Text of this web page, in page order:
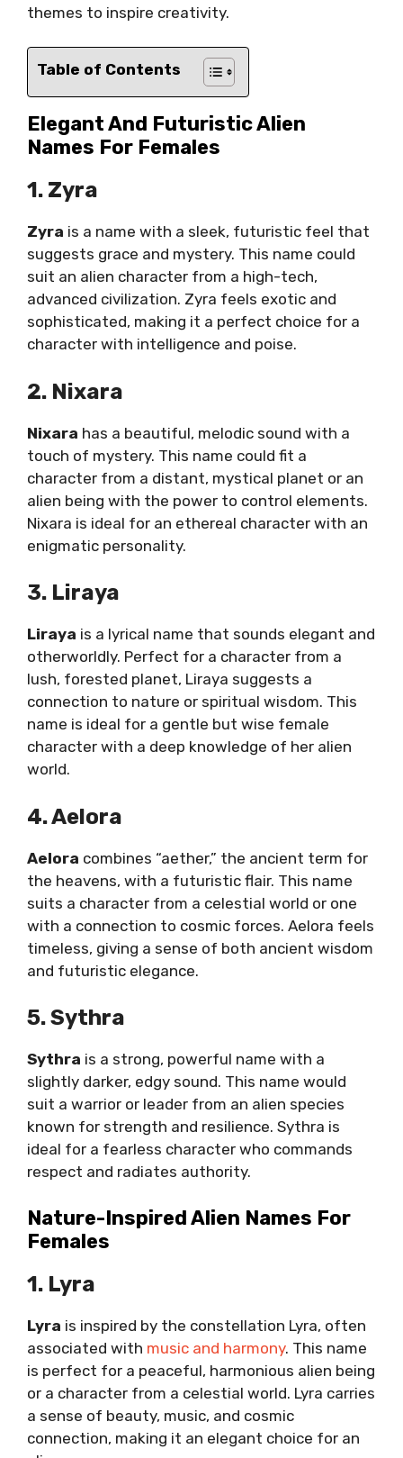
themes to inspire creativity.
Table of Contents
Elegant And Futuristic Alien
Names For Females
1. Zyra
Zyra is a name with a sleek, futuristic feel that
suggests grace and mystery. This name could
suit an alien character from a high-tech,
advanced civilization. Zyra feels exotic and
sophisticated, making it a perfect choice for a
character with intelligence and poise.
2. Nixara
Nixara has a beautiful, melodic sound with a
touch of mystery. This name could fit a
character from a distant, mystical planet or an
alien being with the power to control elements.
Nixara is ideal for an ethereal character with an
enigmatic personality.
3. Liraya
Liraya is a lyrical name that sounds elegant and
otherworldly. Perfect for a character from a
lush, forested planet, Liraya suggests a
connection to nature or spiritual wisdom. This
name is ideal for a gentle but wise female
character with a deep knowledge of her alien
world.
4. Aelora
Aelora combines “aether,” the ancient term for
the heavens, with a futuristic flair. This name
suits a character from a celestial world or one
with a connection to cosmic forces. Aelora feels
timeless, giving a sense of both ancient wisdom
and futuristic elegance.
5. Sythra
Sythra is a strong, powerful name with a
slightly darker, edgy sound. This name would
suit a warrior or leader from an alien species
known for strength and resilience. Sythra is
ideal for a fearless character who commands
respect and radiates authority.
Nature-Inspired Alien Names For
Females
1. Lyra
Lyra is inspired by the constellation Lyra, often
associated with music and harmony. This name
is perfect for a peaceful, harmonious alien being
or a character from a celestial world. Lyra carries
a sense of beauty, music, and cosmic
connection, making it an elegant choice for an